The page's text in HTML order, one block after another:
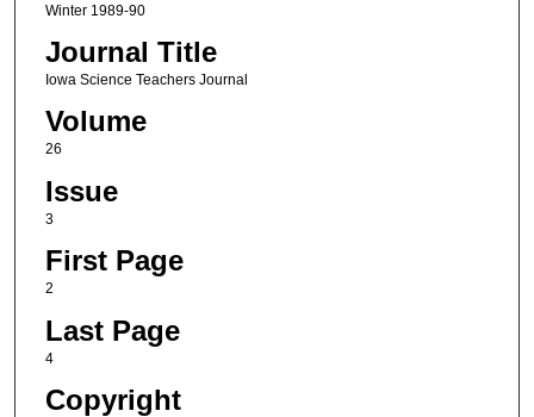
Winter 1989-90
Journal Title
Iowa Science Teachers Journal
Volume
26
Issue
3
First Page
2
Last Page
4
Copyright